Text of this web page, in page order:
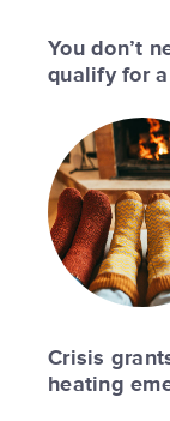
You don’t
qualify for
Crisis
heating